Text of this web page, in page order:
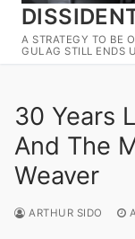
A STRATEGY TO BE
GULAG STILL ENDS
30 Years
And The
Weaver
ARTHUR SIDO